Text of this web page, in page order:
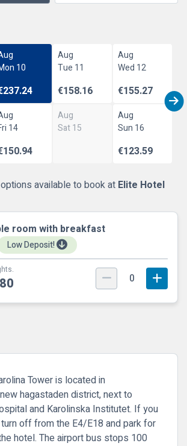
10
Aug
Tue 11
€158.16
Aug
Wed 12
€155.27
14
Aug
Sat 15
Aug
Sun 16
€123.59
available to book at Elite Hotel
room with breakfast
Low Deposit!
0
Tower is located in
hagastaden district, next to
and Karolinska Institutet. If you
off from the E4/E18 and park for
hotel. The airport bus stops 100